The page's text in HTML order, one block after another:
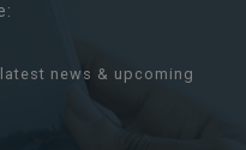
news & upcoming